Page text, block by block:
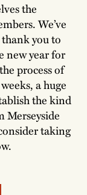
the
We’ve
you to
new year for
process of
a huge
the kind
taking